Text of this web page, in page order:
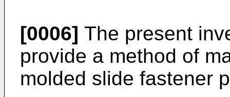
[0006] The present
provide a method of
molded slide fastener